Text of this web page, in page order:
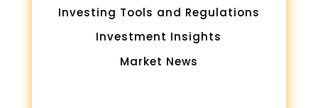
Investing Tools and Regulations
Investment Insights
Market News